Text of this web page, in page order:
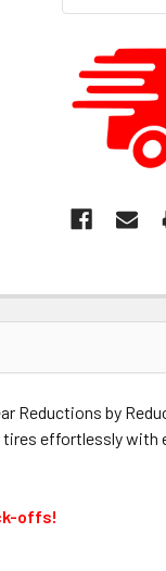
by
effortlessly
offs!